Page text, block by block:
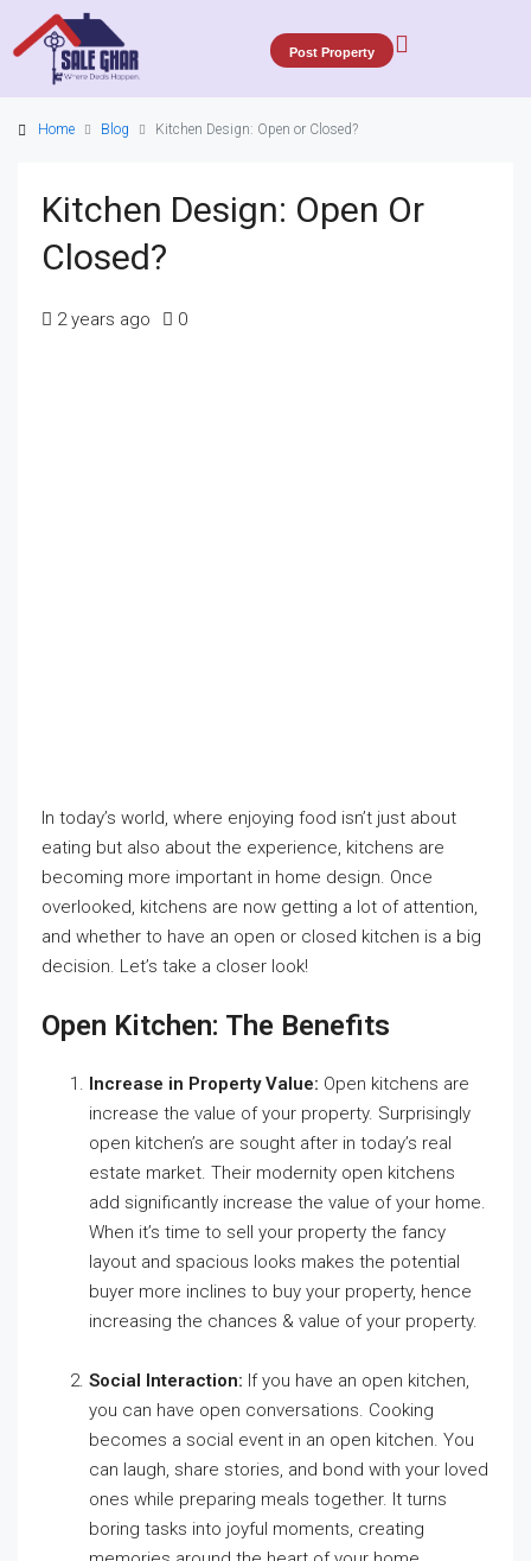
Post Property
Home Blog Kitchen Design: Open or Closed?
Kitchen Design: Open Or
Closed?
2 years ago 0
In today’s world, where enjoying food isn’t just about
eating but also about the experience, kitchens are
becoming more important in home design. Once
overlooked, kitchens are now getting a lot of attention,
and whether to have an open or closed kitchen is a big
decision. Let’s take a closer look!
Open Kitchen: The Benefits
Increase in Property Value: Open kitchens are
increase the value of your property. Surprisingly
open kitchen’s are sought after in today’s real
estate market. Their modernity open kitchens
add significantly increase the value of your home.
When it’s time to sell your property the fancy
layout and spacious looks makes the potential
buyer more inclines to buy your property, hence
increasing the chances & value of your property.
Social Interaction: If you have an open kitchen,
you can have open conversations. Cooking
becomes a social event in an open kitchen. You
can laugh, share stories, and bond with your loved
ones while preparing meals together. It turns
boring tasks into joyful moments, creating